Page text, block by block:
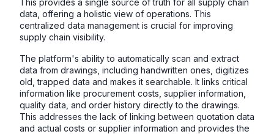
This provides a single source of truth for all supply chain
data, offering a holistic view of operations. This
centralized data management is crucial for improving
supply chain visibility.
The platform's ability to automatically scan and extract
data from drawings, including handwritten ones, digitizes
old, trapped data and makes it searchable. It links critical
information like procurement costs, supplier information,
quality data, and order history directly to the drawings.
This addresses the lack of linking between quotation data
and actual costs or supplier information and provides the